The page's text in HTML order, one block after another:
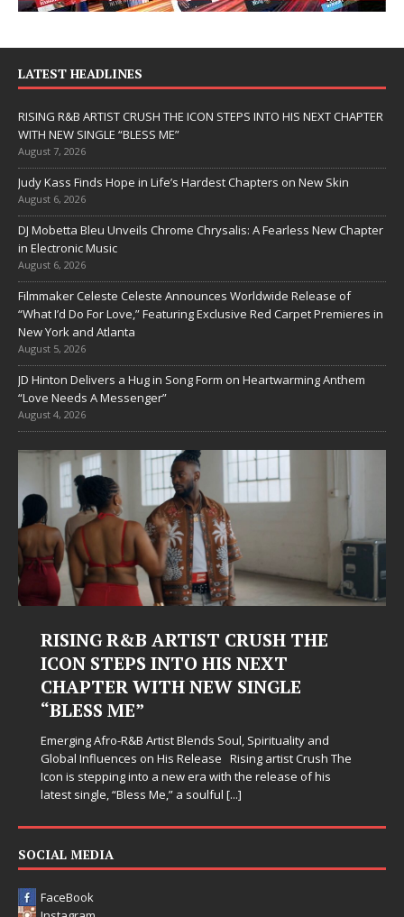
LATEST HEADLINES
RISING R&B ARTIST CRUSH THE ICON STEPS INTO HIS NEXT CHAPTER
WITH NEW SINGLE “BLESS ME”
August 7, 2026
Judy Kass Finds Hope in Life’s Hardest Chapters on New Skin
August 6, 2026
DJ Mobetta Bleu Unveils Chrome Chrysalis: A Fearless New Chapter
in Electronic Music
August 6, 2026
Filmmaker Celeste Celeste Announces Worldwide Release of
“What I’d Do For Love,” Featuring Exclusive Red Carpet Premieres in
New York and Atlanta
August 5, 2026
JD Hinton Delivers a Hug in Song Form on Heartwarming Anthem
“Love Needs A Messenger”
August 4, 2026
RISING R&B ARTIST CRUSH THE
ICON STEPS INTO HIS NEXT
CHAPTER WITH NEW SINGLE
“BLESS ME”
Emerging Afro-R&B Artist Blends Soul, Spirituality and
Global Influences on His Release Rising artist Crush The
Icon is stepping into a new era with the release of his
latest single, “Bless Me,” a soulful [...]
SOCIAL MEDIA
FaceBook